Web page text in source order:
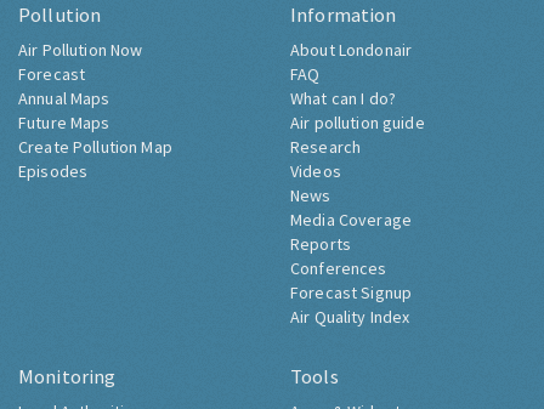
Pollution
Air Pollution Now
Forecast
Annual Maps
Future Maps
Create Pollution Map
Episodes
Information
About Londonair
FAQ
What can I do?
Air pollution guide
Research
Videos
News
Media Coverage
Reports
Conferences
Forecast Signup
Air Quality Index
Monitoring Tools